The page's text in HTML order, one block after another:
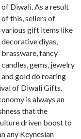
of Diwali. As a result
of this, sellers of
various gift items like
decorative diyas,
brassware, fancy
candles, gems, jewelry
and gold do roaring
of Diwali Gifts.
is always an
that the
driven boost to
any Keynesian